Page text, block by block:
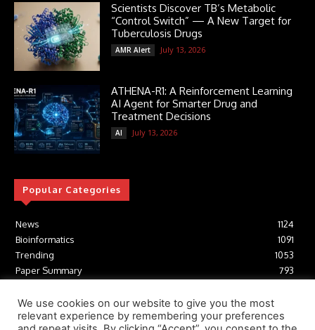
Scientists Discover TB’s Metabolic
“Control Switch” — A New Target for
Tuberculosis Drugs
AMR Alert July 13, 2026
ATHENA-R1: A Reinforcement Learning
AI Agent for Smarter Drug and
Treatment Decisions
AI July 13, 2026
Popular Categories
News
1124
Bioinformatics
1091
Trending
1053
Paper Summary
793
Tools
Structural Biology
306
We use cookies on our website to give you the most
relevant experience by remembering your preferences